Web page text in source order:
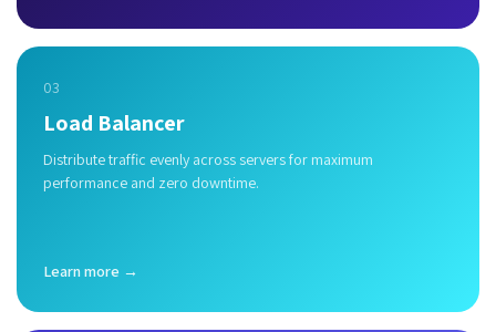
03
Load Balancer
Distribute traffic evenly across servers for maximum
performance and zero downtime.
Learn more →